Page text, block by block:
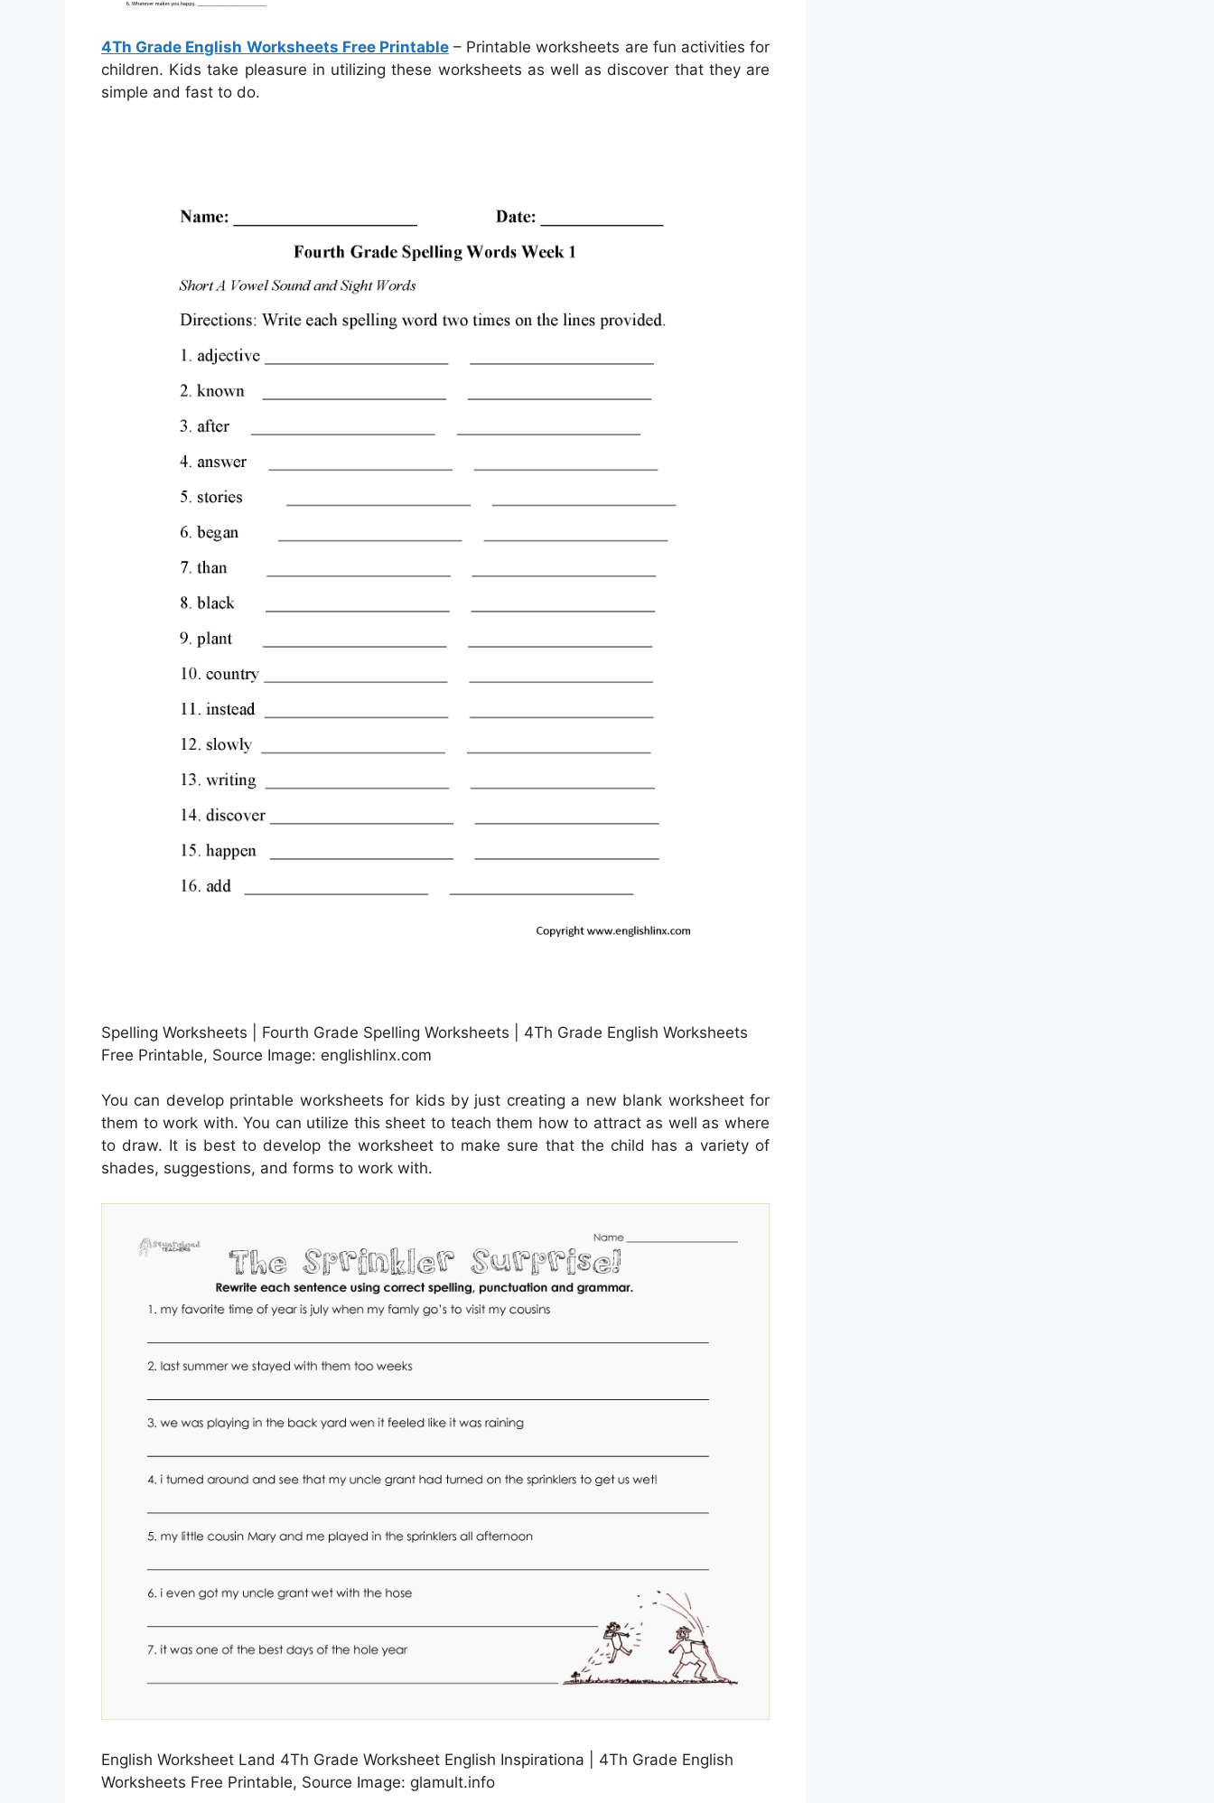
4Th Grade English Worksheets Free Printable– Printable worksheets are fun activities for
children. Kids take pleasure in utilizing these worksheets as well as discover that they are
simple and fast to do.
Spelling Worksheets | Fourth Grade Spelling Worksheets | 4Th Grade English Worksheets
Free Printable, Source Image: englishlinx.com
You can develop printable worksheets for kids by just creating a new blank worksheet for
them to work with. You can utilize this sheet to teach them how to attract as well as where
to draw. It is best to develop the worksheet to make sure that the child has a variety of
shades, suggestions, and forms to work with.
English Worksheet Land 4Th Grade Worksheet English Inspirationa | 4Th Grade English
Worksheets Free Printable, Source Image: glamult.info